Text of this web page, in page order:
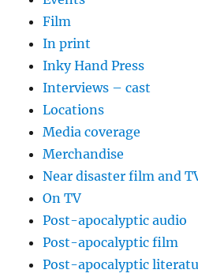
Film
In print
Inky Hand Press
Interviews – cast
Locations
Media coverage
Merchandise
Near disaster film and
On TV
Post-apocalyptic audio
Post-apocalyptic film
Post-apocalyptic